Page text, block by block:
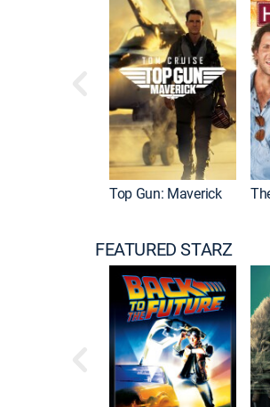
Top Gun: Maverick
FEATURED STARZ